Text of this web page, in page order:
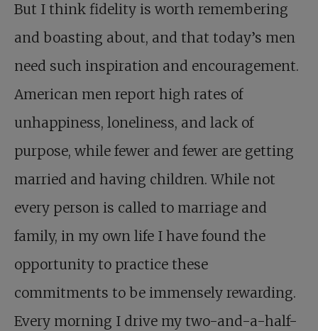
But I think fidelity is worth remembering
and boasting about, and that today’s men
need such inspiration and encouragement.
American men report high rates of
unhappiness, loneliness, and lack of
purpose, while fewer and fewer are getting
married and having children. While not
every person is called to marriage and
family, in my own life I have found the
opportunity to practice these
commitments to be immensely rewarding.
Every morning I drive my two-and-a-half-